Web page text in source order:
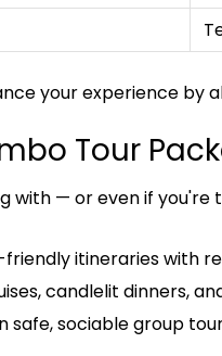
your experience
Tour
with — or even if
itineraries with
candlelit dinners,
safe, sociable group